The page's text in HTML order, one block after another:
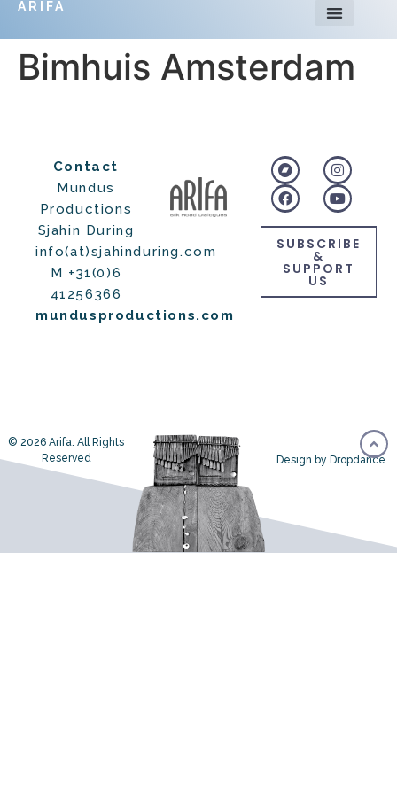
ARIFA
Bimhuis Amsterdam
Contact
Mundus
Productions
Sjahin During
info(at)sjahinduring.com
M +31(0)6
41256366
mundusproductions.com
SUBSCRIBE
&
SUPPORT
US
© 2026 Arifa. All Rights
Reserved
Design by Dropdance